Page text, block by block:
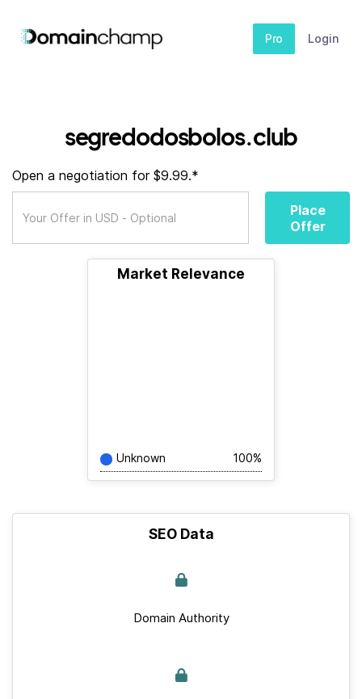
Pro Login
segredodosbolos.club
Open a negotiation for $9.99.*
Place
Offer
Market Relevance
Unknown 100%
SEO Data
Domain Authority